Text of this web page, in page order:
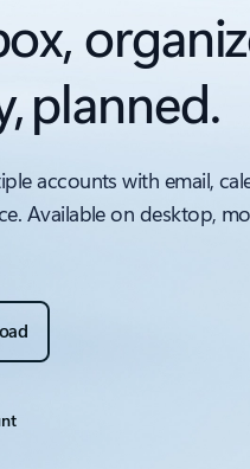
planned.
accounts with email,
Available on desktop,